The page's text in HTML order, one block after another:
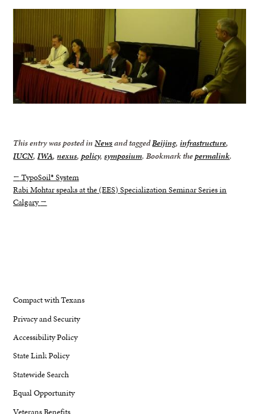
This entry was posted inNewsand taggedBeijing,infrastructure,
IUCN,IWA,nexus,policy,symposium. Bookmark thepermalink.
← TypoSoil® System
Rabi Mohtar speaks at the (EES) Specialization Seminar Series in
Calgary→
Compact with Texans
Privacy and Security
Accessibility Policy
State Link Policy
Statewide Search
Equal Opportunity
Veterans Benefits